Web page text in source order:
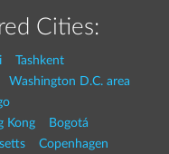
Cities:
Tashkent
Washington D.C. area
Kong
Bogotá
Copenhagen